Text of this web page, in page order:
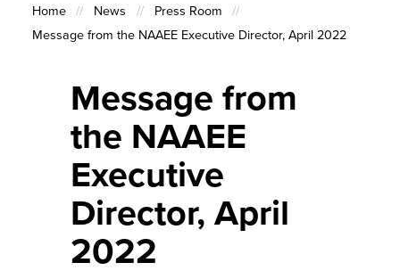
Breadcrumb
Home News
Press Room
Message from the NAAEE Executive Director, April 2022
Message from
the NAAEE
Executive
Director, April
2022